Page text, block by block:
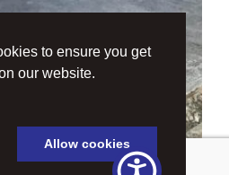
to ensure you get
our website.
Allow cookies